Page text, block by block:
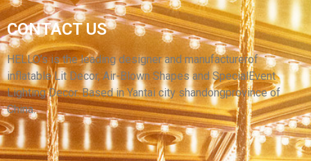
2023 PARK THEME NEW CHEAP INFLATABLE
DUCK CUSTOMIZED INFLATABLE LED LIGHT
LOVELY MASCOT DUCK MASCOT WITH CHEAP
PRICE
View More
CONTACT US
HELLO’s is the leading designer and manufacturerof
inflatable Lit Decor, Air-Blown Shapes and SpecialEvent
Lighting Decor. Based in Yantai city shandongprovince of
China.